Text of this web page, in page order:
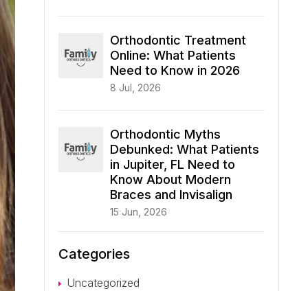
Orthodontic Treatment
Online: What Patients
Need to Know in 2026
8 Jul, 2026
Orthodontic Myths
Debunked: What Patients
in Jupiter, FL Need to
Know About Modern
Braces and Invisalign
15 Jun, 2026
Categories
Uncategorized